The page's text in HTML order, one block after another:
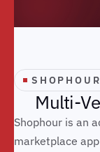
SHOPHOUR
Multi-Ve
Shophour is an
marketplace